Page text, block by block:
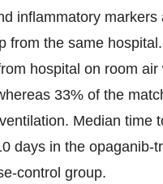
inflammatory
from the same
hospital on room
33% of the
Median time
days in the opaganib-
control group.